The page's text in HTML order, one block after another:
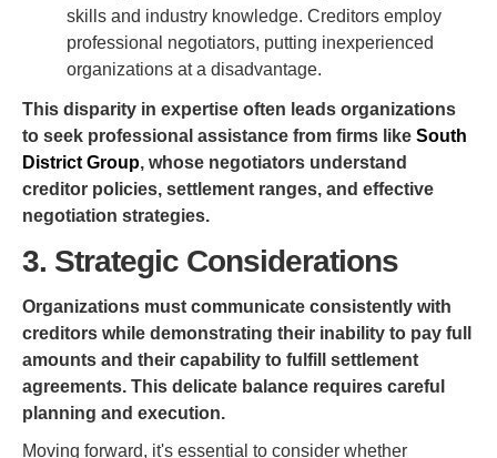
skills and industry knowledge. Creditors employ
professional negotiators, putting inexperienced
organizations at a disadvantage.
This disparity in expertise often leads organizations
to seek professional assistance from firms like South
District Group, whose negotiators understand
creditor policies, settlement ranges, and effective
negotiation strategies.
3. Strategic Considerations
Organizations must communicate consistently with
creditors while demonstrating their inability to pay full
amounts and their capability to fulfill settlement
agreements. This delicate balance requires careful
planning and execution.
Moving forward, it's essential to consider whether